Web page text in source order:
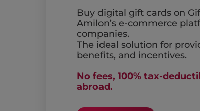
Buy digital gift cards on
Amilon’s e-commerce
companies.
The ideal solution for
benefits, and incentives.
No fees, 100% tax-
abroad.